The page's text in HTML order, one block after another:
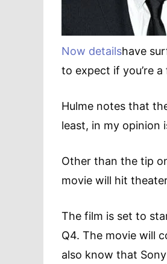
Now detailshave
to expect if you’re
Hulme notes that
least, in my opinion
Other than the tip
movie will hit
The film is set to
Q4. The movie will
also know that